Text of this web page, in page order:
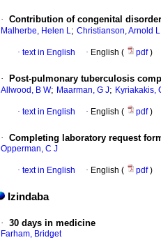
· Contribution of congenital
Malherbe, Helen L; Christianson, Arnold L
· text in English · English ( pdf)
· Post-pulmonary tuberculosis
Allwood, B W; Maarman, G J; Kyriakakis,
· text in English · English ( pdf)
· Completing laboratory request
Opperman, C J
· text in English · English ( pdf)
Izindaba
· 30 days in medicine
Farham, Bridget